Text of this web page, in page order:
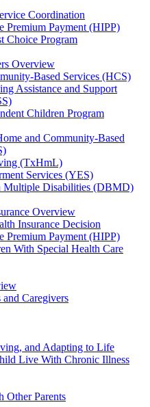
Coordination
Premium Payment (HIPP)
Choice Program
Overview
Based Services (HCS)
Assistance and Support
Children Program
and Community-Based
(TxHmL)
Services (YES)
Multiple Disabilities (DBMD)
Overview
Insurance Decision
Premium Payment (HIPP)
With Special Health Care
and Caregivers
and Adapting to Life
Live With Chronic Illness
Other Parents